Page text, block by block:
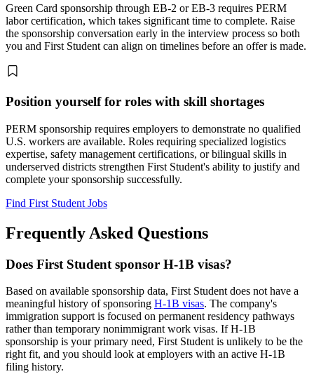
Green Card sponsorship through EB-2 or EB-3 requires PERM
labor certification, which takes significant time to complete. Raise
the sponsorship conversation early in the interview process so both
you and First Student can align on timelines before an offer is made.
Position yourself for roles with skill shortages
PERM sponsorship requires employers to demonstrate no qualified
U.S. workers are available. Roles requiring specialized logistics
expertise, safety management certifications, or bilingual skills in
underserved districts strengthen First Student's ability to justify and
complete your sponsorship successfully.
Find First Student Jobs
Frequently Asked Questions
Does First Student sponsor H-1B visas?
Based on available sponsorship data, First Student does not have a
meaningful history of sponsoring H-1B visas. The company's
immigration support is focused on permanent residency pathways
rather than temporary nonimmigrant work visas. If H-1B
sponsorship is your primary need, First Student is unlikely to be the
right fit, and you should look at employers with an active H-1B
filing history.